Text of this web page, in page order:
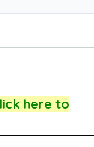
here to